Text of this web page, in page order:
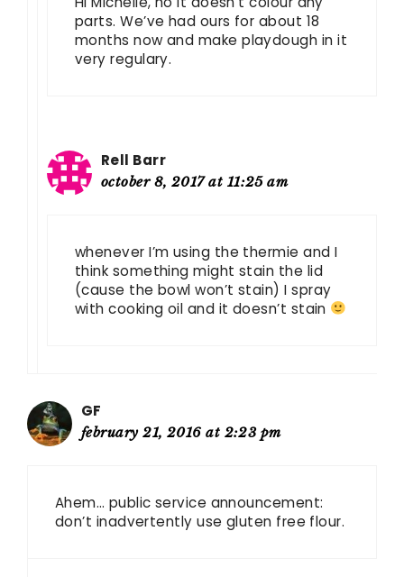
parts. We’ve had ours for about 18
months now and make playdough in it
very regulary.
Rell Barr
october 8, 2017 at 11:25 am
whenever I’m using the thermie and I
think something might stain the lid
(cause the bowl won’t stain) I spray
with cooking oil and it doesn’t stain
GF
february 21, 2016 at 2:23 pm
Ahem… public service announcement:
don’t inadvertently use gluten free flour.